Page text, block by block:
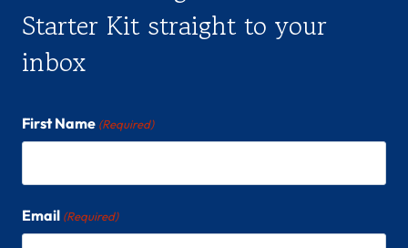
Starter Kit straight to your
inbox
First Name (Required)
Email (Required)